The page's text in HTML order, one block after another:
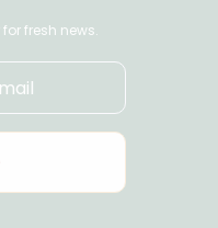
fresh news.